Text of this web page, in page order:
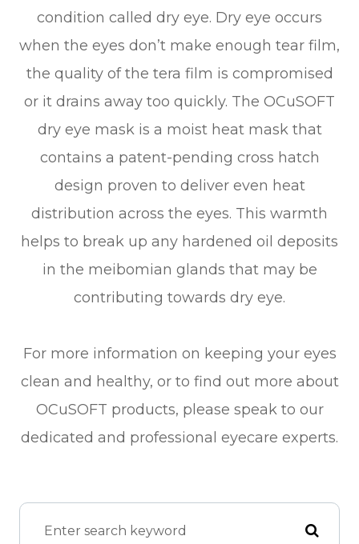
condition called dry eye. Dry eye occurs
when the eyes don’t make enough tear film,
the quality of the tera film is compromised
or it drains away too quickly. The OCuSOFT
dry eye mask is a moist heat mask that
contains a patent-pending cross hatch
design proven to deliver even heat
distribution across the eyes. This warmth
helps to break up any hardened oil deposits
in the meibomian glands that may be
contributing towards dry eye.
For more information on keeping your eyes
clean and healthy, or to find out more about
OCuSOFT products, please speak to our
dedicated and professional eyecare experts.